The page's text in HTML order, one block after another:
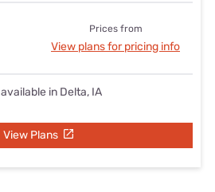
Prices from
View plans for pricing info
available in Delta, IA
View Plans